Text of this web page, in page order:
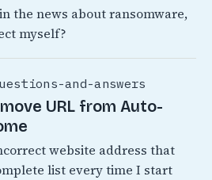
the news about ransomware,
myself?
and-answers
URL from Auto-
website address that
list every time I start